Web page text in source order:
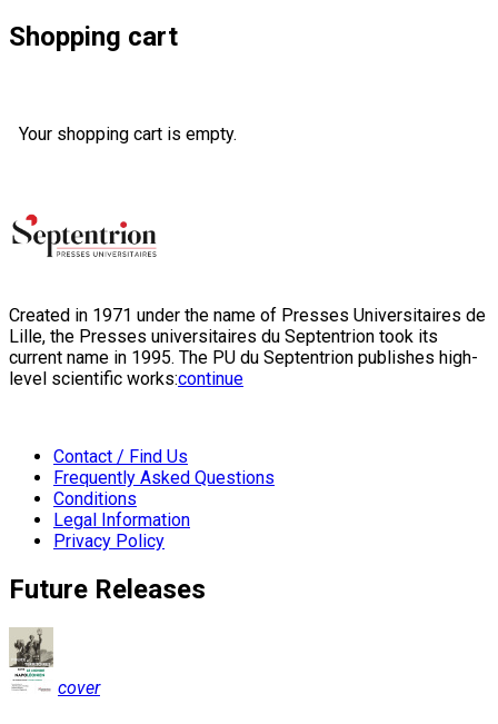
Shopping cart
Your shopping cart is empty.
Created in 1971 under the name of Presses Universitaires de
Lille, the Presses universitaires du Septentrion took its
current name in 1995. The PU du Septentrion publishes high-
level scientific works:continue
Contact / Find Us
Frequently Asked Questions
Conditions
Legal Information
Privacy Policy
Future Releases
cover